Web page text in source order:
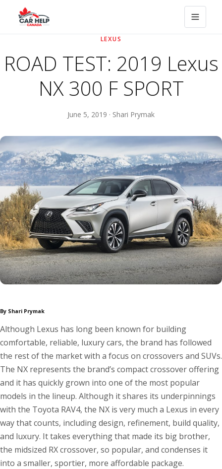
LEXUS
ROAD TEST: 2019 Lexus
NX 300 F SPORT
June 5, 2019 · Shari Prymak
By Shari Prymak
Although Lexus has long been known for building
comfortable, reliable, luxury cars, the brand has followed
the rest of the market with a focus on crossovers and SUVs.
The NX represents the brand’s compact crossover offering
and it has quickly grown into one of the most popular
models in the lineup. Although it shares its underpinnings
with the Toyota RAV4, the NX is very much a Lexus in every
way that counts, including design, refinement, build quality,
and luxury. It takes everything that made its big brother,
the midsized RX crossover, so popular, and condenses it
into a smaller, sportier, more affordable package.